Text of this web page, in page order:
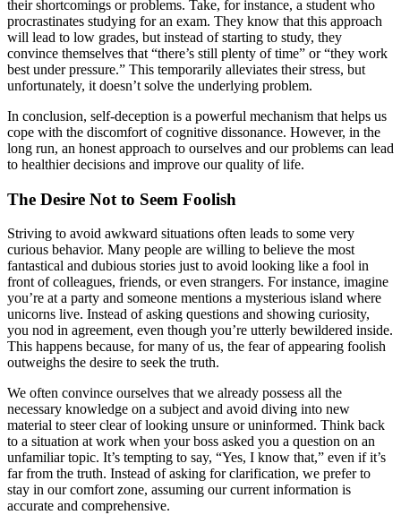
their shortcomings or problems. Take, for instance, a student who
procrastinates studying for an exam. They know that this approach
will lead to low grades, but instead of starting to study, they
convince themselves that “there’s still plenty of time” or “they work
best under pressure.” This temporarily alleviates their stress, but
unfortunately, it doesn’t solve the underlying problem.
In conclusion, self-deception is a powerful mechanism that helps us
cope with the discomfort of cognitive dissonance. However, in the
long run, an honest approach to ourselves and our problems can lead
to healthier decisions and improve our quality of life.
The Desire Not to Seem Foolish
Striving to avoid awkward situations often leads to some very
curious behavior. Many people are willing to believe the most
fantastical and dubious stories just to avoid looking like a fool in
front of colleagues, friends, or even strangers. For instance, imagine
you’re at a party and someone mentions a mysterious island where
unicorns live. Instead of asking questions and showing curiosity,
you nod in agreement, even though you’re utterly bewildered inside.
This happens because, for many of us, the fear of appearing foolish
outweighs the desire to seek the truth.
We often convince ourselves that we already possess all the
necessary knowledge on a subject and avoid diving into new
material to steer clear of looking unsure or uninformed. Think back
to a situation at work when your boss asked you a question on an
unfamiliar topic. It’s tempting to say, “Yes, I know that,” even if it’s
far from the truth. Instead of asking for clarification, we prefer to
stay in our comfort zone, assuming our current information is
accurate and comprehensive.